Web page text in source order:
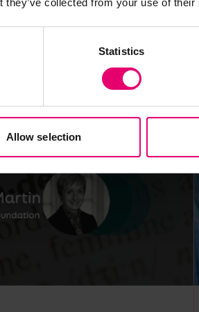
Statistics
Allow selection
World Risk Poll
and harassment